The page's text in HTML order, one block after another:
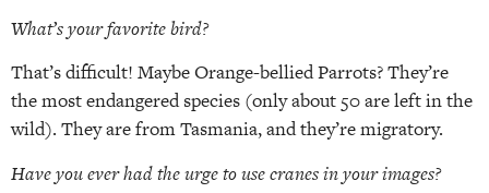
What’s your favorite bird?
That’s difficult! Maybe Orange-bellied Parrots? They’re
the most endangered species (only about 50 are left in the
wild). They are from Tasmania, and they’re migratory.
Have you ever had the urge to use cranes in your images?